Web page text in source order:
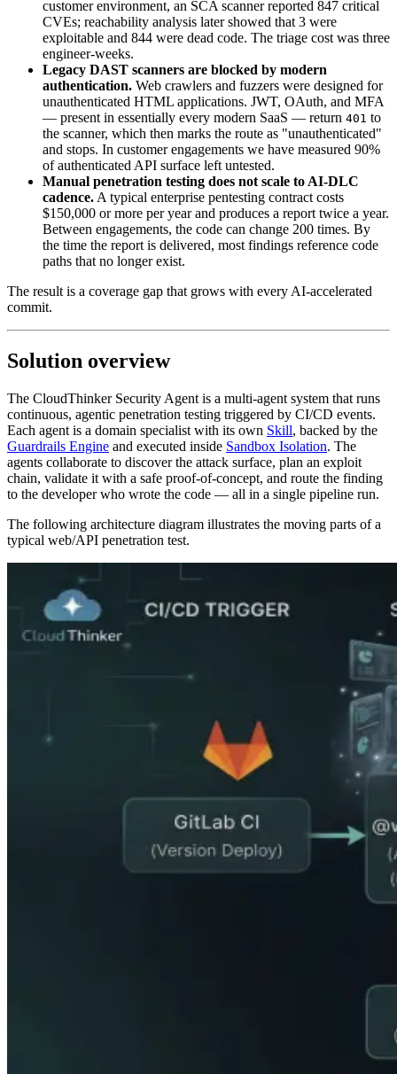
customer environment, an SCA scanner reported 847 critical
CVEs; reachability analysis later showed that 3 were
exploitable and 844 were dead code. The triage cost was three
engineer-weeks.
Legacy DAST scanners are blocked by modern
authentication. Web crawlers and fuzzers were designed for
unauthenticated HTML applications. JWT, OAuth, and MFA
— present in essentially every modern SaaS — return 401 to
the scanner, which then marks the route as "unauthenticated"
and stops. In customer engagements we have measured 90%
of authenticated API surface left untested.
Manual penetration testing does not scale to AI-DLC
cadence. A typical enterprise pentesting contract costs
$150,000 or more per year and produces a report twice a year.
Between engagements, the code can change 200 times. By
the time the report is delivered, most findings reference code
paths that no longer exist.
The result is a coverage gap that grows with every AI-accelerated
commit.
Solution overview
The CloudThinker Security Agent is a multi-agent system that runs
continuous, agentic penetration testing triggered by CI/CD events.
Each agent is a domain specialist with its own Skill, backed by the
Guardrails Engine and executed inside Sandbox Isolation. The
agents collaborate to discover the attack surface, plan an exploit
chain, validate it with a safe proof-of-concept, and route the finding
to the developer who wrote the code — all in a single pipeline run.
The following architecture diagram illustrates the moving parts of a
typical web/API penetration test.